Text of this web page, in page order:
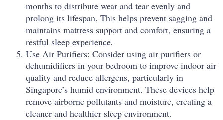
months to distribute wear and tear evenly and
prolong its lifespan. This helps prevent sagging and
maintains mattress support and comfort, ensuring a
restful sleep experience.
Use Air Purifiers: Consider using air purifiers or
dehumidifiers in your bedroom to improve indoor air
quality and reduce allergens, particularly in
Singapore’s humid environment. These devices help
remove airborne pollutants and moisture, creating a
cleaner and healthier sleep environment.